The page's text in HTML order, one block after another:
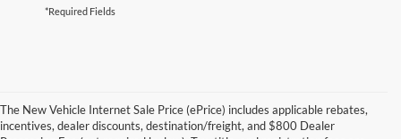
*Required Fields
The New Vehicle Internet Sale Price (ePrice) includes applicable rebates,
incentives, dealer discounts, destination/freight, and $800 Dealer